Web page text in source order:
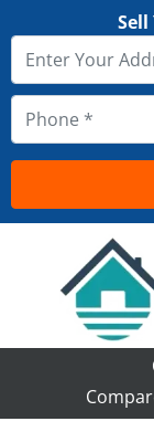
Sell